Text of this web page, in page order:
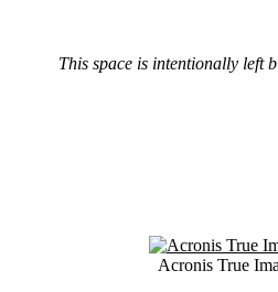
This space is intentionally left
Acronis True